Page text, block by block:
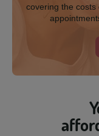
covering the